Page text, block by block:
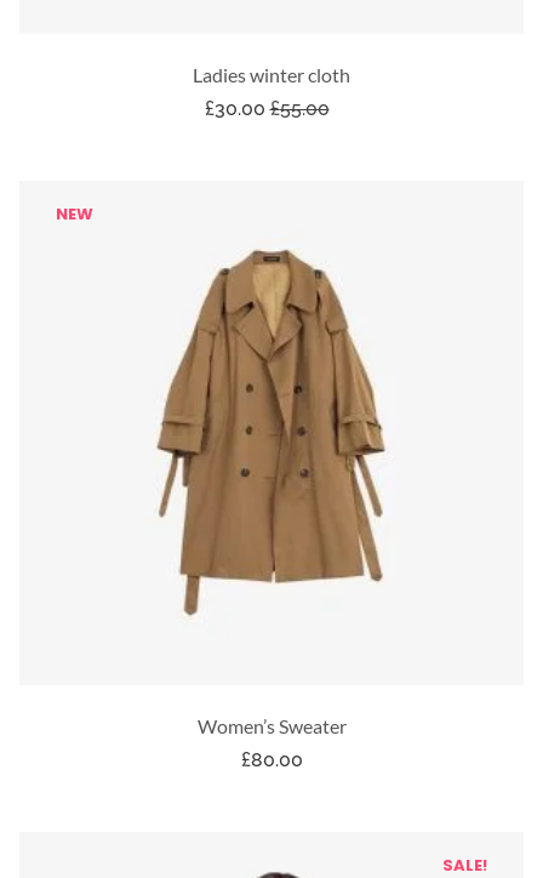
Ladies winter cloth
£30.00 £55.00
NEW
Women’s Sweater
£80.00
SALE!